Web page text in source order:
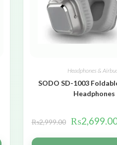
Headphones &
SODO SD-1003
Headphones
₨2,999.00 ₨